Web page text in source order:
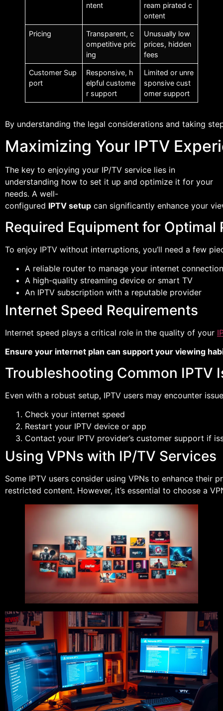
ntent
ream pirated c
ontent
Pricing
Transparent, c
ompetitive pric
ing
Unusually low
prices, hidden
fees
Customer Sup
port
Responsive, h
elpful custome
r support
Limited or unre
sponsive cust
omer support
By understanding the legal considerations and taking
Maximizing Your IPTV
The key to enjoying your IP/TV service lies in
understanding how to set it up and optimize it for your
needs. A well-
configured IPTV setup can significantly enhance your
Required Equipment for Optimal
To enjoy IPTV without interruptions, you’ll need a few
A reliable router to manage your internet connection
A high-quality streaming device or smart TV
An IPTV subscription with a reputable provider
Internet Speed Requirements
Internet speed plays a critical role in the quality of your
Ensure your internet plan can support your viewing
Troubleshooting Common IPTV
Even with a robust setup, IPTV users may encounter
Check your internet speed
Restart your IPTV device or app
Contact your IPTV provider’s customer support if
Using VPNs with IP/TV Services
Some IPTV users consider using VPNs to enhance their
restricted content. However, it’s essential to choose a